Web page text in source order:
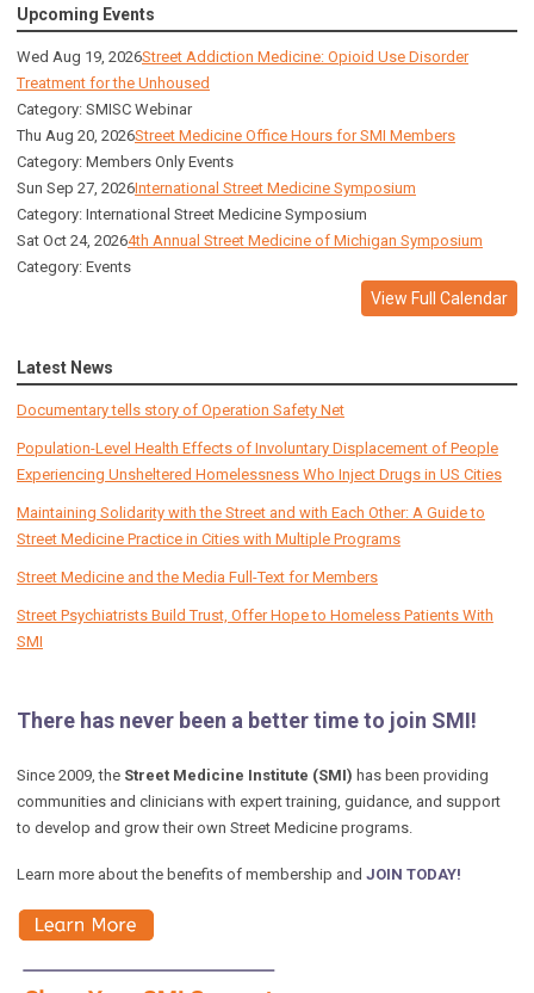
Upcoming Events
Wed Aug 19, 2026Street Addiction Medicine: Opioid Use Disorder
Treatment for the Unhoused
Category: SMISC Webinar
Thu Aug 20, 2026Street Medicine Office Hours for SMI Members
Category: Members Only Events
Sun Sep 27, 2026International Street Medicine Symposium
Category: International Street Medicine Symposium
Sat Oct 24, 20264th Annual Street Medicine of Michigan Symposium
Category: Events
View Full Calendar
Latest News
Documentary tells story of Operation Safety Net
Population-Level Health Effects of Involuntary Displacement of People
Experiencing Unsheltered Homelessness Who Inject Drugs in US Cities
Maintaining Solidarity with the Street and with Each Other: A Guide to
Street Medicine Practice in Cities with Multiple Programs
Street Medicine and the Media Full-Text for Members
Street Psychiatrists Build Trust, Offer Hope to Homeless Patients With
SMI
There has never been a better time to join SMI!
Since 2009, the Street Medicine Institute (SMI) has been providing
communities and clinicians with expert training, guidance, and support
to develop and grow their own Street Medicine programs.
Learn more about the benefits of membership and JOIN TODAY!